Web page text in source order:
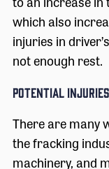
which also
injuries in
not enough rest.
Potential
There are many
the fracking
machinery, and